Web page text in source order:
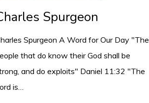
Spurgeon
Spurgeon A Word for Our Day "The
that do know their God shall be
and do exploits" Daniel 11:32 "The
is…